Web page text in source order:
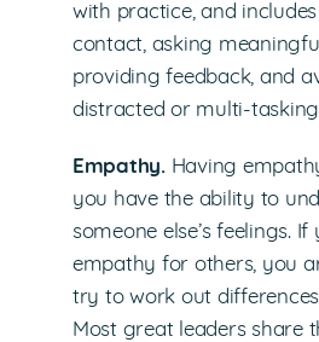
with practice, and
contact, asking
providing feedback, and
distracted or multi-
Empathy.Having
you have the ability to
someone else’s feelings. If
empathy for others, you
try to work out
Most great leaders share